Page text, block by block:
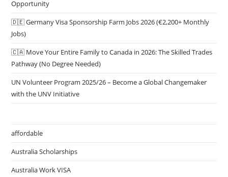
Opportunity
🇩🇪 Germany Visa Sponsorship Farm Jobs 2026 (€2,200+ Monthly
Jobs)
🇨🇦 Move Your Entire Family to Canada in 2026: The Skilled Trades
Pathway (No Degree Needed)
UN Volunteer Program 2025/26 – Become a Global Changemaker
with the UNV Initiative
affordable
Australia Scholarships
Australia Work VISA